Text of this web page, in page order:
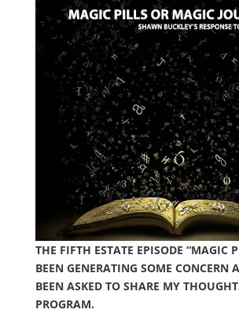
THE FIFTH ESTATE EPISODE “MAGIC
BEEN GENERATING SOME CONCERN
BEEN ASKED TO SHARE MY
PROGRAM.